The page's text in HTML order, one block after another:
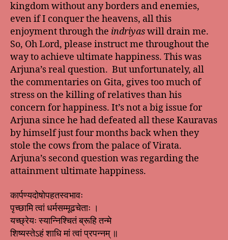
kingdom without any borders and enemies,
even if I conquer the heavens, all this
enjoyment through the indriyaswill drain me.
So, Oh Lord, please instruct me throughout the
way to achieve ultimate happiness. This was
Arjuna’s real question. But unfortunately, all
the commentaries on Gita, gives too much of
stress on the killing of relatives than his
concern for happiness. It’s not a big issue for
Arjuna since he had defeated all these Kauravas
by himself just four months back when they
stole the cows from the palace of Virata.
Arjuna’s second question was regarding the
attainment ultimate happiness.
कार्पण्यदोषोपहतस्वभावः
पृच्छामि त्वां धर्मसम्मूढचेताः ।
यच्छ्रेयः स्यान्निश्चितं ब्रूहि तन्मे
शिष्यस्तेऽहं शाधि मां त्वां प्रपन्नम् ॥